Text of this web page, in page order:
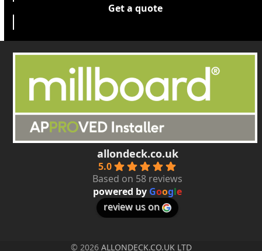
Get a quote
allondeck.co.uk
5.0
Based on 58 reviews
powered by Google
review us on
© 2026 ALLONDECK.CO.UK LTD